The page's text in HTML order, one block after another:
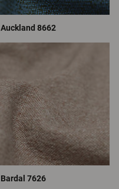
Auckland 8662
Bardal 7626